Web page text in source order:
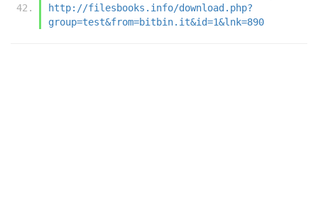
http://filesbooks.info/download.php?
group=test&from=bitbin.it&id=1&lnk=890